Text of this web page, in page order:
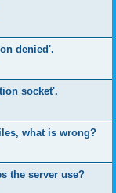
denied'.
socket'.
what is wrong?
the server use?